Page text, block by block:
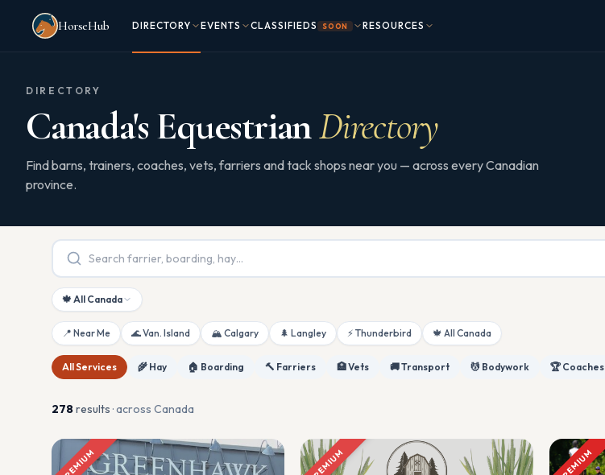
Skip to main content
HorseHub
DIRECTORY EVENTS CLASSIFIEDS SOON RESOURCES
DIRECTORY
Canada's EquestrianDirectory
Find barns, trainers, coaches, vets, farriers and tack shops near you — across every Canadian
province.
🍁 All Canada
📍 Near Me 🌊 Van. Island 🏔 Calgary 🌲 Langley ⚡ Thunderbird 🍁 All Canada
All Services 🌾 Hay 🏠 Boarding 🔨 Farriers 🏥 Vets 🚚 Transport 💆 Bodywork 🏆 Coaches
278results · across Canada
PREMIUM PREMIUM PREMIUM